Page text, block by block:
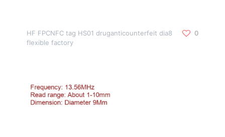
HF FPCNFC tag HS01 druganticounterfeit dia8
flexible factory
0